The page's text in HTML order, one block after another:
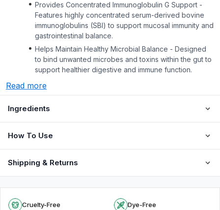
Provides Concentrated Immunoglobulin G Support -
Features highly concentrated serum-derived bovine
immunoglobulins (SBI) to support mucosal immunity and
gastrointestinal balance.
Helps Maintain Healthy Microbial Balance - Designed
to bind unwanted microbes and toxins within the gut to
support healthier digestive and immune function.
Read more
Ingredients
How To Use
Shipping & Returns
Cruelty-Free Dye-Free